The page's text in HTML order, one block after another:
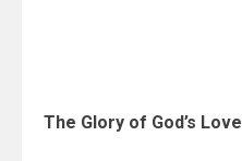
The Glory of God’s Love